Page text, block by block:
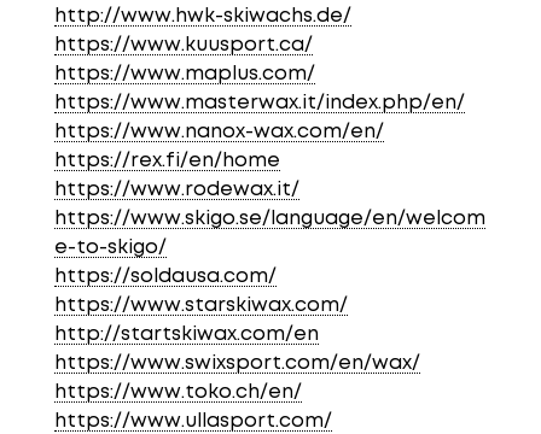
http://www.hwk-skiwachs.de/
https://www.kuusport.ca/
https://www.maplus.com/
https://www.masterwax.it/index.php/en/
https://www.nanox-wax.com/en/
https://rex.fi/en/home
https://www.rodewax.it/
https://www.skigo.se/language/en/welcom
e-to-skigo/
https://soldausa.com/
https://www.starskiwax.com/
http://startskiwax.com/en
https://www.swixsport.com/en/wax/
https://www.toko.ch/en/
https://www.ullasport.com/